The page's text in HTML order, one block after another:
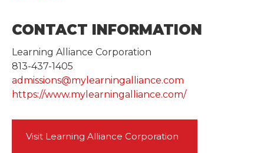
CONTACT INFORMATION
Learning Alliance Corporation
813-437-1405
admissions@mylearningalliance.com
https://www.mylearningalliance.com/
Visit Learning Alliance Corporation